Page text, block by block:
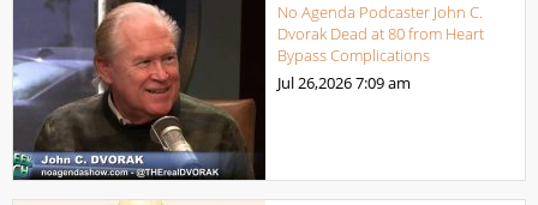
No Agenda Podcaster John C.
Dvorak Dead at 80 from Heart
Bypass Complications
Jul 26,20267:09 am